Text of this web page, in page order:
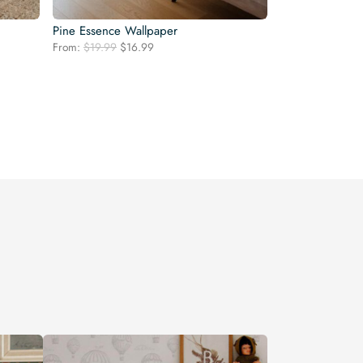
Pine Essence Wallpaper
From: $19.99 Original
$16.99